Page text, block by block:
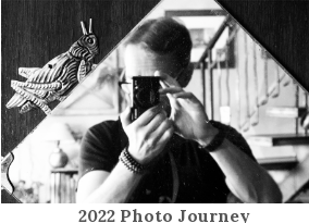
2022 Photo Journey